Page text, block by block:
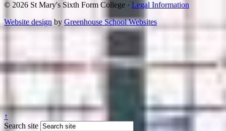
© 2026 St Mary's Sixth Form College · Legal Information
Website design by Greenhouse School Websites
↑
Search site